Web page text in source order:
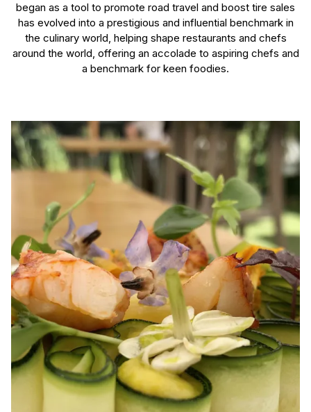
began as a tool to promote road travel and boost tire sales
has evolved into a prestigious and influential benchmark in
the culinary world, helping shape restaurants and chefs
around the world, offering an accolade to aspiring chefs and
a benchmark for keen foodies.